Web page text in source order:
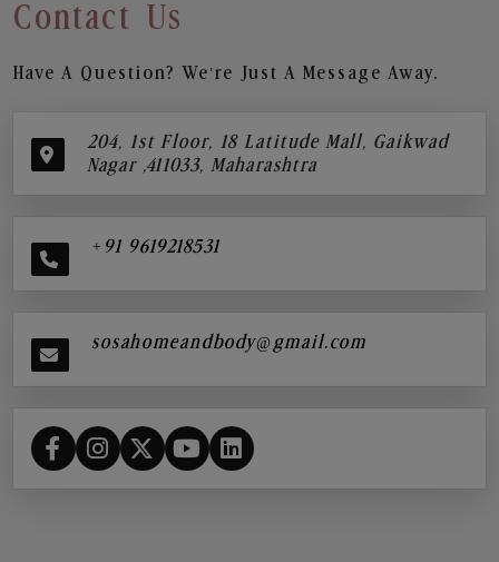
Contact Us
Have A Question? We’re Just A Message Away.
204, 1st Floor, 18 Latitude Mall, Gaikwad
Nagar ,411033, Maharashtra
+91 9619218531
sosahomeandbody@gmail.com